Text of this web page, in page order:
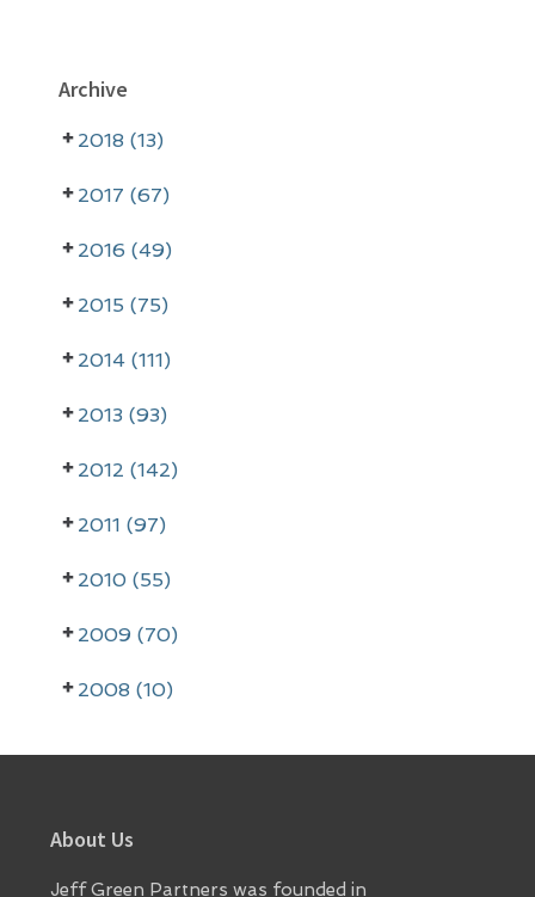
Archive
2018 (13)
2017 (67)
2016 (49)
2015 (75)
2014 (111)
2013 (93)
2012 (142)
2011 (97)
2010 (55)
2009 (70)
2008 (10)
Footer
About Us
Jeff Green Partners was founded in